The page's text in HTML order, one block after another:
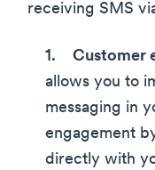
receiving SMS
Customer
allows you to
messaging in
engagement
directly with